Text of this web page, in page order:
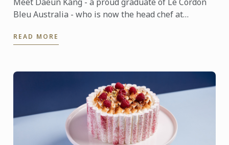
Bleu Australia - who is now the head chef at
Oborozuki.
READ MORE